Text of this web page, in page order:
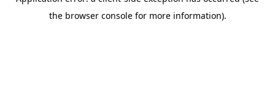
the browser console for more information).